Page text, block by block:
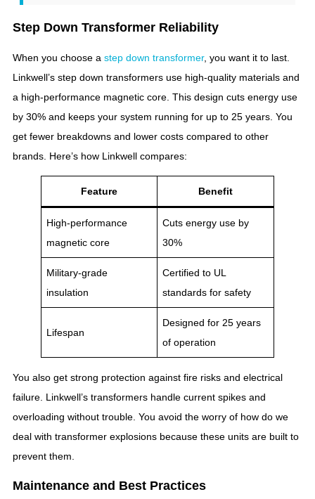
Step Down Transformer Reliability
When you choose a step down transformer, you want it to last.
Linkwell’s step down transformers use high-quality materials and
a high-performance magnetic core. This design cuts energy use
by 30% and keeps your system running for up to 25 years. You
get fewer breakdowns and lower costs compared to other
brands. Here’s how Linkwell compares:
Feature Benefit
High-performance
magnetic core
Cuts energy use by
30%
Military-grade
insulation
Certified to UL
standards for safety
Lifespan
Designed for 25 years
of operation
You also get strong protection against fire risks and electrical
failure. Linkwell’s transformers handle current spikes and
overloading without trouble. You avoid the worry of how do we
deal with transformer explosions because these units are built to
prevent them.
Maintenance and Best Practices